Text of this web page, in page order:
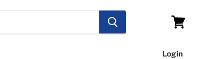
Login